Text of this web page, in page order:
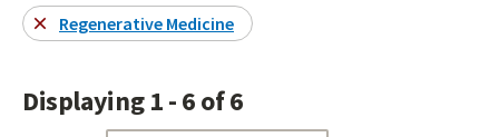
Regenerative Medicine
Displaying 1 - 6 of 6